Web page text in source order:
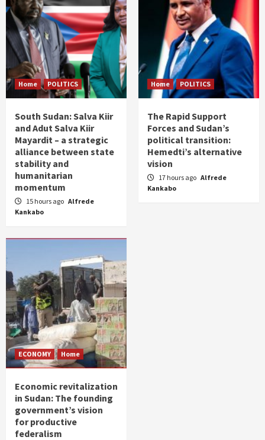
Home POLITICS
South Sudan: Salva Kiir
and Adut Salva Kiir
Mayardit – a strategic
alliance between state
stability and
humanitarian
momentum
15 hours ago Alfrede
Kankabo
Home POLITICS
The Rapid Support
Forces and Sudan’s
political transition:
Hemedti’s alternative
vision
17 hours ago Alfrede
Kankabo
ECONOMY Home
Economic revitalization
in Sudan: The founding
government’s vision
for productive
federalism